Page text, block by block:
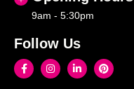
9am - 5:30pm
Follow Us